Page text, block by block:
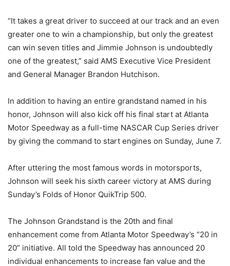
“It takes a great driver to succeed at our track and an even
greater one to win a championship, but only the greatest
can win seven titles and Jimmie Johnson is undoubtedly
one of the greatest,” said AMS Executive Vice President
and General Manager Brandon Hutchison.
In addition to having an entire grandstand named in his
honor, Johnson will also kick off his final start at Atlanta
Motor Speedway as a full-time NASCAR Cup Series driver
by giving the command to start engines on Sunday, June 7.
After uttering the most famous words in motorsports,
Johnson will seek his sixth career victory at AMS during
Sunday’s Folds of Honor QuikTrip 500.
The Johnson Grandstand is the 20th and final
enhancement come from Atlanta Motor Speedway’s “20 in
20” initiative. All told the Speedway has announced 20
individual enhancements to increase fan value and the